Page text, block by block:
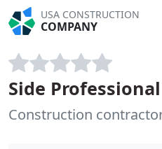
USA CONSTRUCTION
COMPANY
Side Professional
Construction